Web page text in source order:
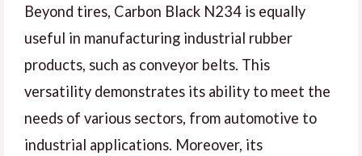
Beyond tires, Carbon Black N234 is equally
useful in manufacturing industrial rubber
products, such as conveyor belts. This
versatility demonstrates its ability to meet the
needs of various sectors, from automotive to
industrial applications. Moreover, its